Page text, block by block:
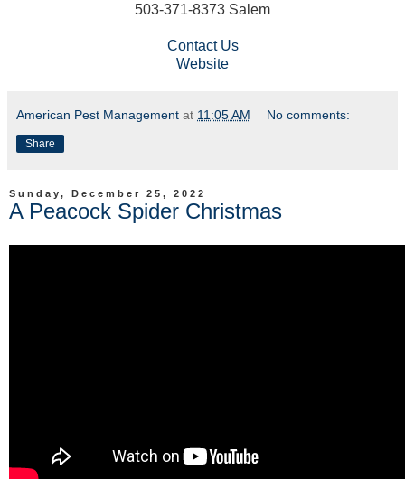
503-371-8373 Salem
Contact Us
Website
American Pest Management at 11:05 AM No comments:
Share
Sunday, December 25, 2022
A Peacock Spider Christmas